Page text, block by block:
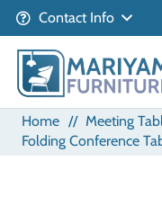
Contact Info
Home // Meeting
Folding Conference